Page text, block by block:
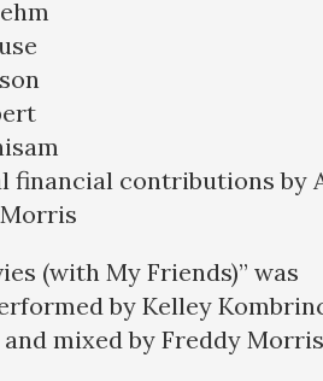
financial contributions by
(with My Friends)” was
by Kelley
mixed by Freddy